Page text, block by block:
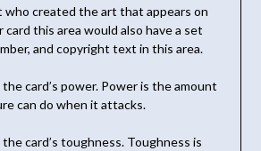
created the art that appears on
card this area would also have a set
and copyright text in this area.
card’s power. Power is the amount
can do when it attacks.
card’s toughness. Toughness is